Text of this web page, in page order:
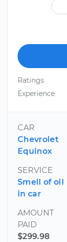
Ratings
Experience
CAR
Chevrolet
Equinox
SERVICE
Smell of oil
in car
AMOUNT
PAID
$299.98